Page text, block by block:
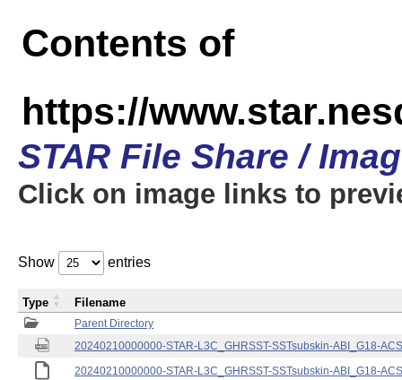
Contents of
https://
STAR File Share /
Click on image links to
Show entries
Parent Directory
20240210000000-STAR-L3C_GHRSST-SSTsubskin-ABI_G18-
20240210000000-STAR-L3C_GHRSST-SSTsubskin-ABI_G18-
Type Filename